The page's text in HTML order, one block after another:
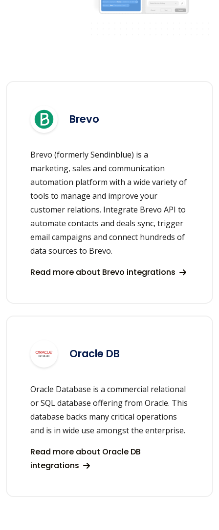
Brevo
Brevo (formerly Sendinblue) is a
marketing, sales and communication
automation platform with a wide variety of
tools to manage and improve your
customer relations. Integrate Brevo API to
automate contacts and deals sync, trigger
email campaigns and connect hundreds of
data sources to Brevo.
Read more about Brevo integrations
Oracle DB
Oracle Database is a commercial relational
or SQL database offering from Oracle. This
database backs many critical operations
and is in wide use amongst the enterprise.
Read more about Oracle DB
integrations